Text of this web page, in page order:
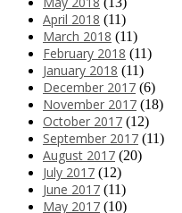
April 2018 (11)
March 2018 (11)
February 2018 (11)
January 2018 (11)
December 2017 (6)
November 2017 (18)
October 2017 (12)
September 2017 (11)
August 2017 (20)
July 2017 (12)
June 2017 (11)
May 2017 (10)